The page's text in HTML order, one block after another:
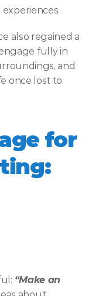
also regained a
fully in
and
once lost to
for
“Make an